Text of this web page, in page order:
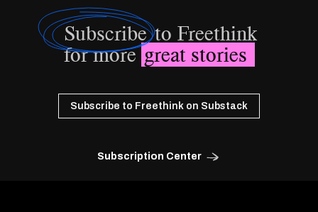
Subscribeto Freethink
for moregreat stories
Subscribe to Freethink on Substack
Subscription Center